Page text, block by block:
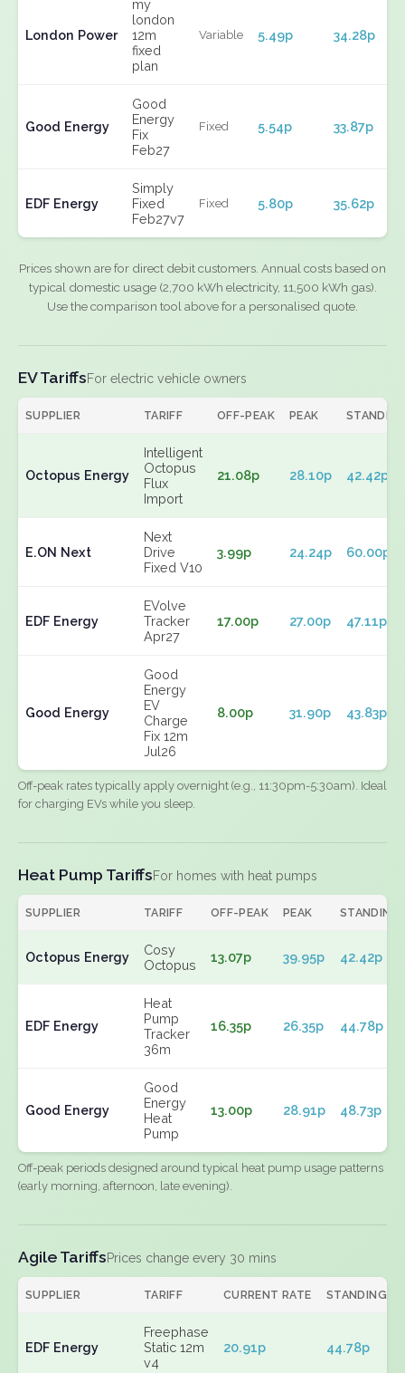
London Power
my
london
12m
fixed
plan
Variable 5.49p 34.28p
Good Energy
Good
Energy
Fix
Feb27
Fixed 5.54p 33.87p
EDF Energy
Simply
Fixed
Feb27v7
Fixed 5.80p 35.62p
Prices shown are for direct debit customers. Annual costs based on
typical domestic usage (2,700 kWh electricity, 11,500 kWh gas).
Use the comparison tool above for a personalised quote.
EV TariffsFor electric vehicle owners
SUPPLIER TARIFF OFF-PEAK PEAK
Octopus Energy
Intelligent
Octopus
Flux
Import
21.08p 28.10p 42.42p
E.ON Next
Next
Drive
Fixed V10
3.99p 24.24p 60.00p
EDF Energy
EVolve
Tracker
Apr27
17.00p 27.00p 47.11p
Good Energy
Good
Energy
EV
Charge
Fix 12m
Jul26
8.00p 31.90p 43.83p
Off-peak rates typically apply overnight (e.g., 11:30pm-5:30am). Ideal
for charging EVs while you sleep.
Heat Pump TariffsFor homes with heat pumps
SUPPLIER TARIFF OFF-PEAK PEAK STANDING
Octopus Energy
Cosy
Octopus
13.07p 39.95p 42.42p
EDF Energy
Heat
Pump
Tracker
36m
16.35p 26.35p 44.78p
Good Energy
Good
Energy
Heat
Pump
13.00p 28.91p 48.73p
Off-peak periods designed around typical heat pump usage patterns
(early morning, afternoon, late evening).
Agile TariffsPrices change every 30 mins
SUPPLIER TARIFF CURRENT RATE STANDING
EDF Energy
Freephase
Static 12m
v4
20.91p 44.78p